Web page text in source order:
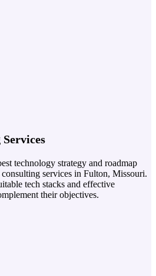
technology strategy and roadmap
services in Fulton, Missouri.
tech stacks and effective
their objectives.